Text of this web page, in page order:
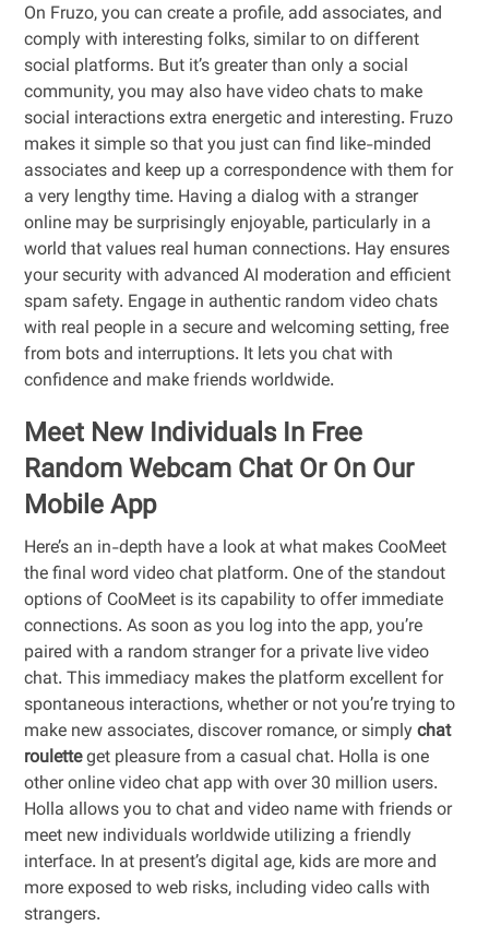
On Fruzo, you can create a profile, add associates, and
comply with interesting folks, similar to on different
social platforms. But it’s greater than only a social
community, you may also have video chats to make
social interactions extra energetic and interesting. Fruzo
makes it simple so that you just can find like-minded
associates and keep up a correspondence with them for
a very lengthy time. Having a dialog with a stranger
online may be surprisingly enjoyable, particularly in a
world that values real human connections. Hay ensures
your security with advanced AI moderation and efficient
spam safety. Engage in authentic random video chats
with real people in a secure and welcoming setting, free
from bots and interruptions. It lets you chat with
confidence and make friends worldwide.
Meet New Individuals In Free
Random Webcam Chat Or On Our
Mobile App
Here’s an in-depth have a look at what makes CooMeet
the final word video chat platform. One of the standout
options of CooMeet is its capability to offer immediate
connections. As soon as you log into the app, you’re
paired with a random stranger for a private live video
chat. This immediacy makes the platform excellent for
spontaneous interactions, whether or not you’re trying to
make new associates, discover romance, or simplychat
rouletteget pleasure from a casual chat. Holla is one
other online video chat app with over 30 million users.
Holla allows you to chat and video name with friends or
meet new individuals worldwide utilizing a friendly
interface. In at present’s digital age, kids are more and
more exposed to web risks, including video calls with
strangers.